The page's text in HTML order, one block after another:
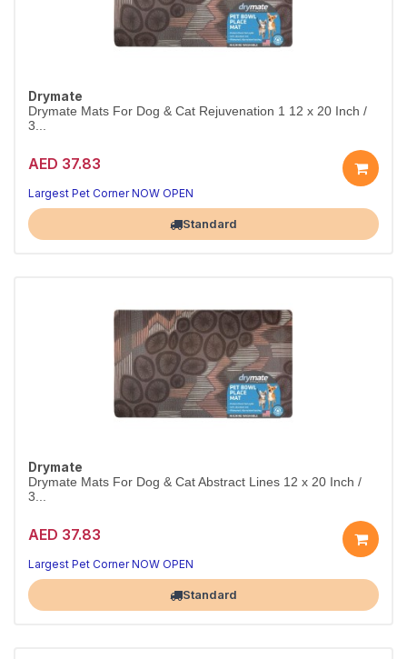
Drymate
Drymate Mats For Dog & Cat Rejuvenation 1 12 x 20 Inch /
3...
AED 37.83
Largest Pet Corner NOW OPEN
Standard
Drymate
Drymate Mats For Dog & Cat Abstract Lines 12 x 20 Inch /
3...
AED 37.83
Largest Pet Corner NOW OPEN
Standard